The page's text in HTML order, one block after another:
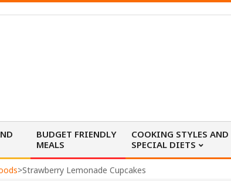
BUDGET FRIENDLY
MEALS
COOKING STYLES AND
SPECIAL DIETS
>Strawberry Lemonade Cupcakes